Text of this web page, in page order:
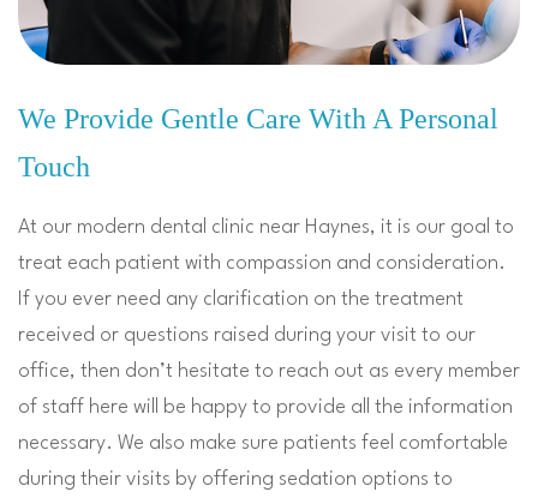
We Provide Gentle Care With A Personal
Touch
At our modern dental clinic near Haynes, it is our goal to
treat each patient with compassion and consideration.
If you ever need any clarification on the treatment
received or questions raised during your visit to our
office, then don’t hesitate to reach out as every member
of staff here will be happy to provide all the information
necessary. We also make sure patients feel comfortable
during their visits by offering sedation options to